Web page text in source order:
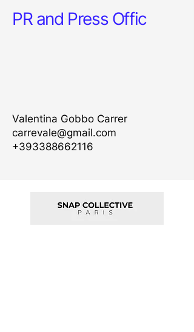
PR and Press Offic
Valentina Gobbo Carrer
carrevale@gmail.com
+393388662116